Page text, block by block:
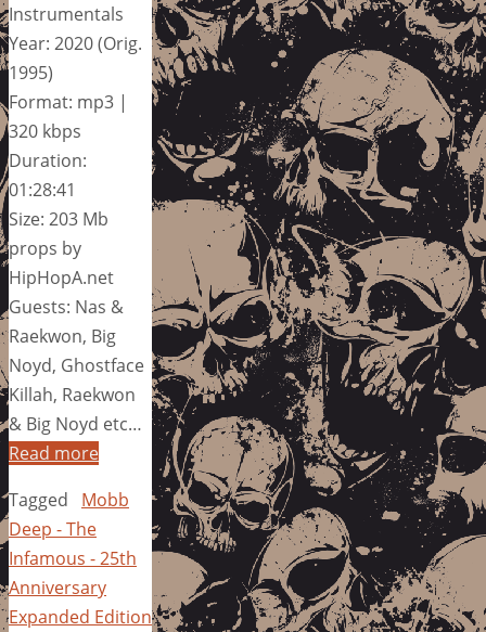
Instrumentals
Year: 2020 (Orig.
1995)
Format: mp3 |
320 kbps
Duration:
01:28:41
Size: 203 Mb
props by
HipHopA.net
Guests: Nas &
Raekwon, Big
Noyd, Ghostface
Killah, Raekwon
& Big Noyd etc…
Read more
Tagged
Mobb
Deep - The
Infamous - 25th
Anniversary
Expanded Edition